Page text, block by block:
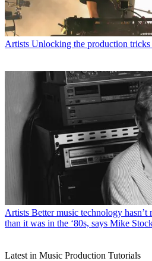
Artists Unlocking the production
Artists Better music technology hasn’t
than it was in the ‘80s, says Mike
Latest in Music Production Tutorials